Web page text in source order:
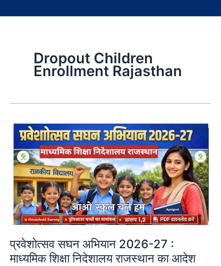
Dropout Children
Enrollment Rajasthan
प्रवेशोत्सव सघन अभियान 2026-27 :
माध्यमिक शिक्षा निदेशालय राजस्थान का आदेश